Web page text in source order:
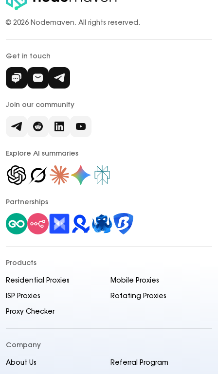
© 2026 Nodemaven. All rights reserved.
Get in touch
Join our community
Explore AI summaries
Partnerships
Products
Residential Proxies Mobile Proxies
ISP Proxies Rotating Proxies
Proxy Checker
Company
About Us Referral Program